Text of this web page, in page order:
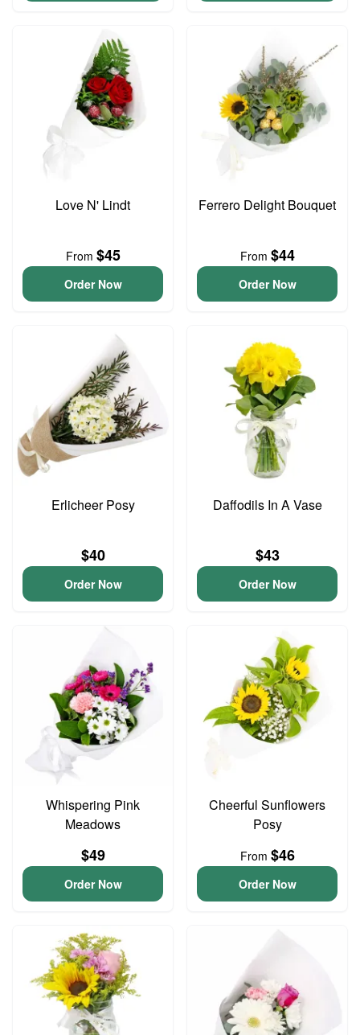
Love N' Lindt
From $45
Order Now
Ferrero Delight Bouquet
From $44
Order Now
Erlicheer Posy
$40
Order Now
Daffodils In A Vase
$43
Order Now
Whispering Pink
Meadows
$49
Order Now
Cheerful Sunflowers
Posy
From $46
Order Now